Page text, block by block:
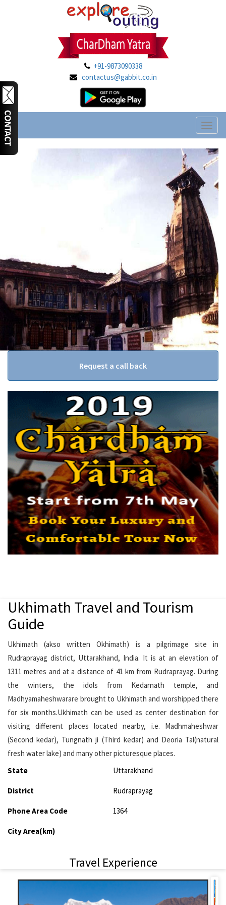
+91-9873090338
contactus@gabbit.co.in
Request a call back
Ukhimath Travel and Tourism
Guide
Ukhimath (akso written Okhimath) is a pilgrimage site in
Rudraprayag district, Uttarakhand, India. It is at an elevation of
1311 metres and at a distance of 41 km from Rudraprayag. During
the winters, the idols from Kedarnath temple, and
Madhyamaheshwarare brought to Ukhimath and worshipped there
for six months.Ukhimath can be used as center destination for
visiting different places located nearby, i.e. Madhmaheshwar
(Second kedar), Tungnath ji (Third kedar) and Deoria Tal(natural
fresh water lake) and many other picturesque places.
State
Uttarakhand
District Rudraprayag
Phone Area Code 1364
City Area(km)
Travel Experience